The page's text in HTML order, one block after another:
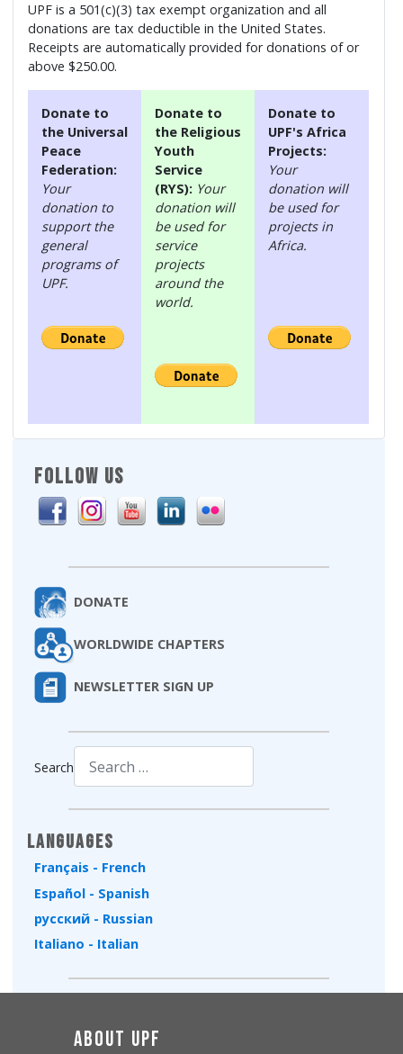
FOLLOW US
DONATE
WORLDWIDE CHAPTERS
NEWSLETTER SIGN UP
Search
Languages
Français - French
Español - Spanish
русский - Russian
Italiano - Italian
UPF is a 501(c)(3) tax exempt organization and all
donations are tax deductible in the United States.
Receipts are automatically provided for donations of or
above $250.00.
Donate to
the Universal
Peace
Federation:
Your
donation to
support the
general
programs of
UPF.
Donate to
the Religious
Youth
Service
(RYS): Your
donation will
be used for
service
projects
around the
world.
Donate to
UPF's Africa
Projects:
Your
donation will
be used for
projects in
Africa.
About UPF